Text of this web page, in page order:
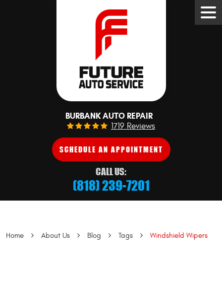
BURBANK AUTO REPAIR
1719 Reviews
SCHEDULE AN APPOINTMENT
CALL US:
(818) 239-7201
Home About Us Blog Tags Windshield Wipers